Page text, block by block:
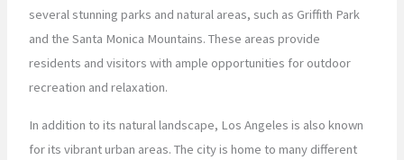
several stunning parks and natural areas, such as Griffith Park
and the Santa Monica Mountains. These areas provide
residents and visitors with ample opportunities for outdoor
recreation and relaxation.
In addition to its natural landscape, Los Angeles is also known
for its vibrant urban areas. The city is home to many different